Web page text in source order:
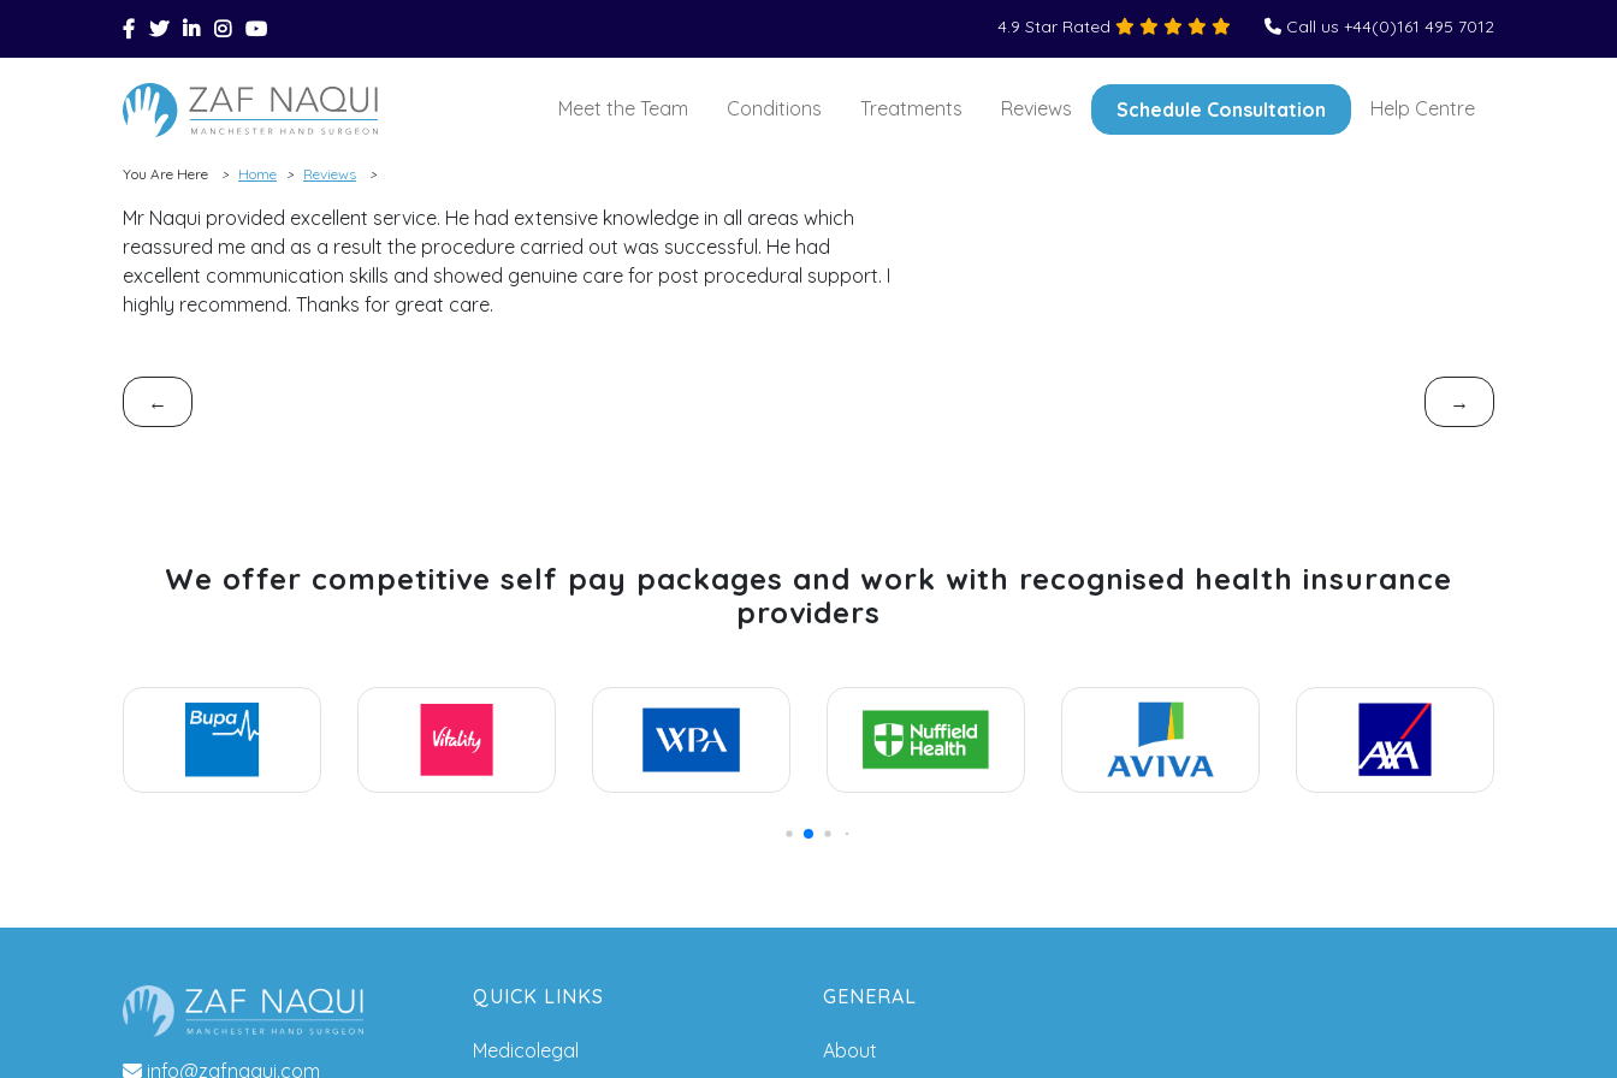
Skip to main content
4.9 Star Rated Call us +44(0)161 495 7012
Meet the Team Conditions Treatments Reviews Schedule Consultation Help Centre
You Are Here > Home > Reviews >
Mr Naqui provided excellent service. He had extensive knowledge in all areas which
reassured me and as a result the procedure carried out was successful. He had
excellent communication skills and showed genuine care for post procedural support. I
highly recommend. Thanks for great care.
← →
We offer competitive self pay packages and work with recognised health insurance
providers
info@zafnaqui.com
QUICK LINKS
Medicolegal
GENERAL
About